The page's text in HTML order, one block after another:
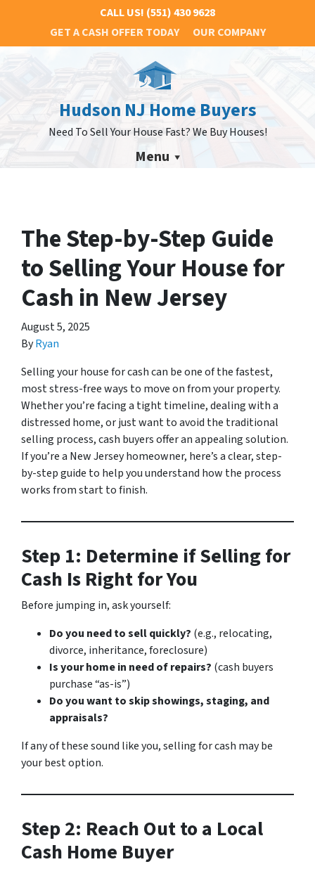
CALL US! (551) 430 9628
GET A CASH OFFER TODAY
OUR COMPANY
Hudson NJ Home Buyers
Need To Sell Your House Fast? We Buy Houses!
Menu
The Step-by-Step Guide
to Selling Your House for
Cash in New Jersey
August 5, 2025
ByRyan
Selling your house for cash can be one of the fastest,
most stress-free ways to move on from your property.
Whether you’re facing a tight timeline, dealing with a
distressed home, or just want to avoid the traditional
selling process, cash buyers offer an appealing solution.
If you’re a New Jersey homeowner, here’s a clear, step-
by-step guide to help you understand how the process
works from start to finish.
Step 1: Determine if Selling for
Cash Is Right for You
Before jumping in, ask yourself:
Do you need to sell quickly? (e.g., relocating,
divorce, inheritance, foreclosure)
Is your home in need of repairs? (cash buyers
purchase “as-is”)
Do you want to skip showings, staging, and
appraisals?
If any of these sound like you, selling for cash may be
your best option.
Step 2: Reach Out to a Local
Cash Home Buyer